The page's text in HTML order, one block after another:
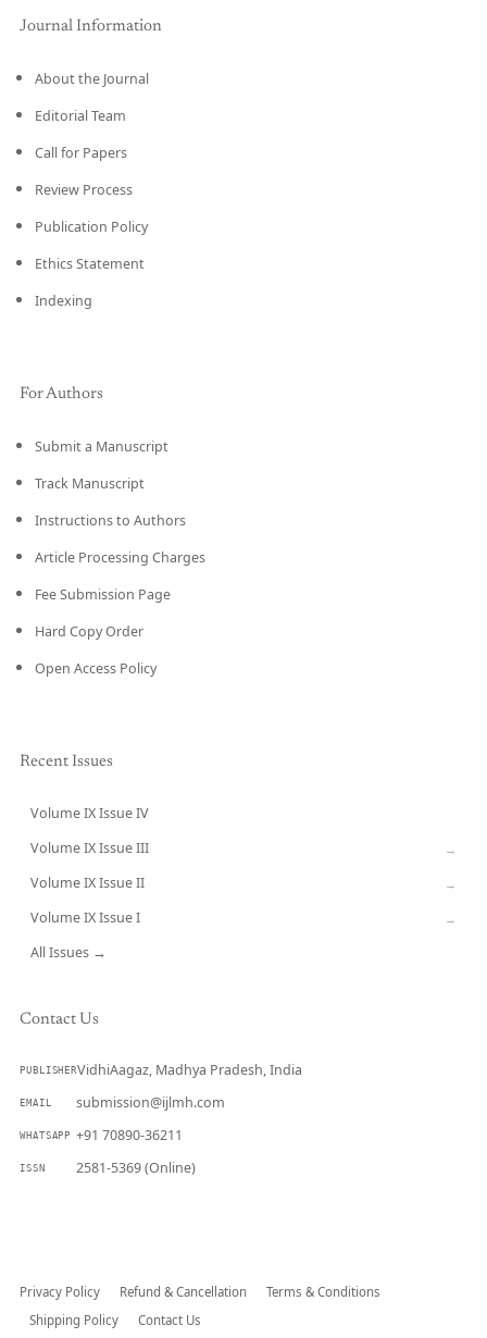
Journal Information
About the Journal
Editorial Team
Call for Papers
Review Process
Publication Policy
Ethics Statement
Indexing
For Authors
Submit a Manuscript
Track Manuscript
Instructions to Authors
Article Processing Charges
Fee Submission Page
Hard Copy Order
Open Access Policy
Recent Issues
Volume IX Issue IV
Volume IX Issue III →
Volume IX Issue II →
Volume IX Issue I →
All Issues →
Contact Us
PUBLISHERVidhiAagaz, Madhya Pradesh, India
EMAIL submission@ijlmh.com
WHATSAPP +91 70890-36211
ISSN 2581-5369 (Online)
Privacy Policy Refund & Cancellation
Terms & Conditions
Shipping Policy
Contact Us